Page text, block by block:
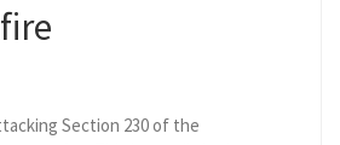
Section 230 of the